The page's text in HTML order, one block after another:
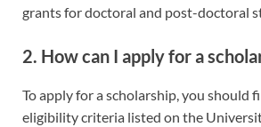
grants for doctoral and post-doctoral
2. How can I apply for a
To apply for a scholarship, you should
eligibility criteria listed on the